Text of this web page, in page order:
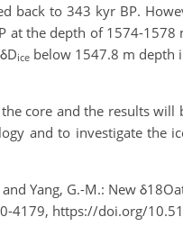
back to 343 kyr BP.
at the depth of 1574-1578
icebelow 1547.8 m depth
core and the results will
and to investigate the
Yang, G.-M.: New
4179, https://doi.org/